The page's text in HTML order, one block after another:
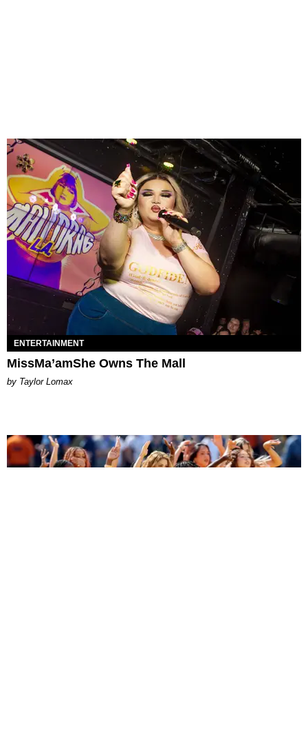
ENTERTAINMENT
MissMa’amShe Owns The Mall
by Taylor Lomax